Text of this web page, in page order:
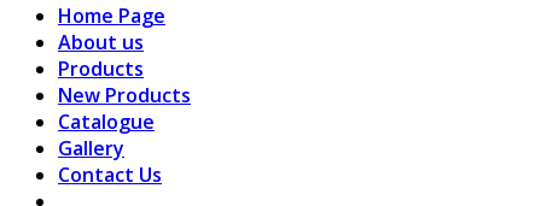
Home Page
About us
Products
New Products
Catalogue
Gallery
Contact Us